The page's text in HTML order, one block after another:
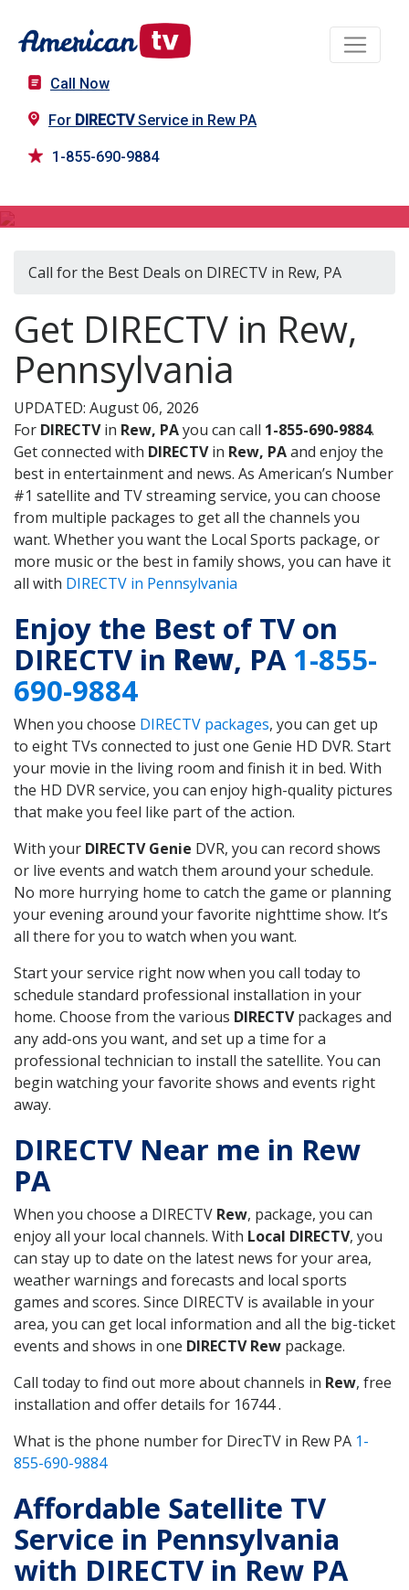
Call Now
For DIRECTVService in Rew PA
1-855-690-9884
Call for the Best Deals on DIRECTV in Rew, PA
Get DIRECTV in Rew,
Pennsylvania
UPDATED: August 06, 2026
For DIRECTVin Rew, PAyou can call 1-855-690-9884.
Get connected with DIRECTVin Rew, PAand enjoy the
best in entertainment and news. As American’s Number
#1 satellite and TV streaming service, you can choose
from multiple packages to get all the channels you
want. Whether you want the Local Sports package, or
more music or the best in family shows, you can have it
all with DIRECTV in Pennsylvania
Enjoy the Best of TV on
DIRECTV in Rew, PA1-855-
690-9884
When you choose DIRECTV packages, you can get up
to eight TVs connected to just one Genie HD DVR. Start
your movie in the living room and finish it in bed. With
the HD DVR service, you can enjoy high-quality pictures
that make you feel like part of the action.
With your DIRECTV Genie DVR, you can record shows
or live events and watch them around your schedule.
No more hurrying home to catch the game or planning
your evening around your favorite nighttime show. It’s
all there for you to watch when you want.
Start your service right now when you call today to
schedule standard professional installation in your
home. Choose from the various DIRECTVpackages and
any add-ons you want, and set up a time for a
professional technician to install the satellite. You can
begin watching your favorite shows and events right
away.
DIRECTV Near me in Rew
PA
When you choose a DIRECTV Rew, package, you can
enjoy all your local channels. With Local DIRECTV, you
can stay up to date on the latest news for your area,
weather warnings and forecasts and local sports
games and scores. Since DIRECTV is available in your
area, you can get local information and all the big-ticket
events and shows in one DIRECTV Rew package.
Call today to find out more about channels in Rew, free
installation and offer details for 16744 .
What is the phone number for DirecTV in Rew PA 1-
855-690-9884
Affordable Satellite TV
Service in Pennsylvania
with DIRECTV in Rew PA